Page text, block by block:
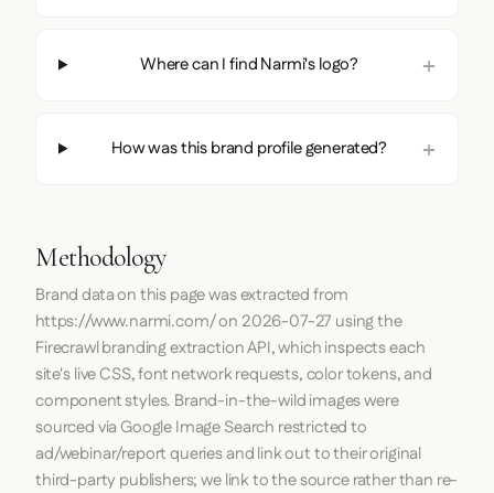
Where can I find Narmi's logo?
How was this brand profile generated?
Methodology
Brand data on this page was extracted from
https://www.narmi.com/on 2026-07-27 using the
Firecrawlbranding extraction API, which inspects each
site's live CSS, font network requests, color tokens, and
component styles. Brand-in-the-wild images were
sourced via Google Image Search restricted to
ad/webinar/report queries and link out to their original
third-party publishers; we link to the source rather than re-